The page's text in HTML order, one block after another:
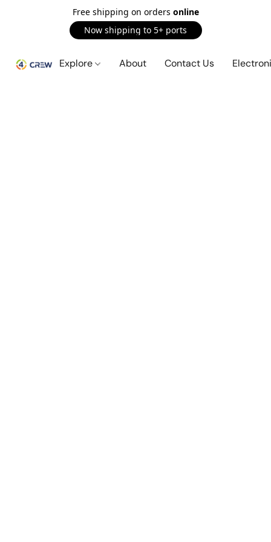
Free shipping on orders online
Now shipping to 5+ ports
Explore About Contact Us